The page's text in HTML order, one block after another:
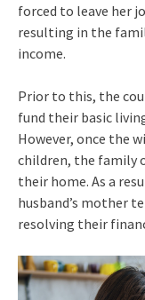
forced to leave her
resulting in the
income.
Prior to this, the
fund their basic
However, once the
children, the family
their home. As a
husband’s mother
resolving their